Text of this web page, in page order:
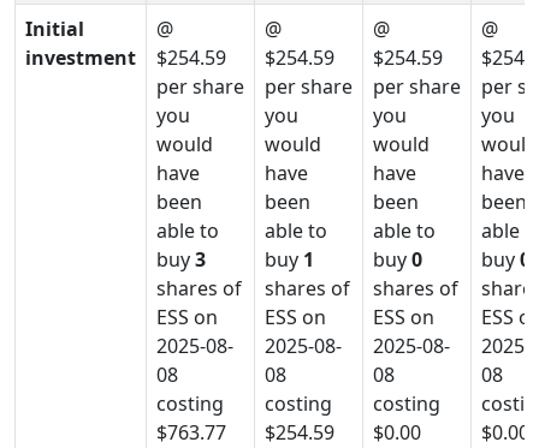
Initial
investment
@
$254.59
per share
you
would
have
been
able to
buy3
shares of
ESS on
2025-08-
08
costing
$763.77
@
$254.59
per share
you
would
have
been
able to
buy 1
shares of
ESS on
2025-08-
08
costing
$254.59
@
$254.59
per share
you
would
have
been
able to
buy0
shares of
ESS on
2025-08-
08
costing
$0.00
@
per
you
would
have
been
able
buy0
ESS
2025-
08
$0.00